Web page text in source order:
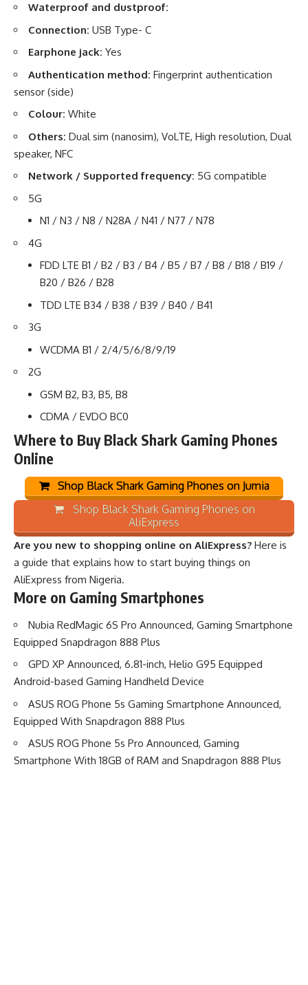
Waterproof and dustproof:
Connection: USB Type- C
Earphone jack: Yes
Authentication method: Fingerprint authentication
sensor (side)
Colour: White
Others: Dual sim (nanosim), VoLTE, High resolution, Dual
speaker, NFC
Network / Supported frequency: 5G compatible
5G
N1 / N3 / N8 / N28A / N41 / N77 / N78
4G
FDD LTE B1 / B2 / B3 / B4 / B5 / B7 / B8 / B18 / B19 /
B20 / B26 / B28
TDD LTE B34 / B38 / B39 / B40 / B41
3G
WCDMA B1 / 2/4/5/6/8/9/19
2G
GSM B2, B3, B5, B8
CDMA / EVDO BC0
Where to Buy Black Shark Gaming Phones
Online
Shop Black Shark Gaming Phones on Jumia
Shop Black Shark Gaming Phones on
AliExpress
Are you new to shopping online on AliExpress? Here is
a guide that explains how to start buying things on
AliExpress from Nigeria.
More on Gaming Smartphones
Nubia RedMagic 6S Pro Announced, Gaming Smartphone
Equipped Snapdragon 888 Plus
GPD XP Announced, 6.81-inch, Helio G95 Equipped
Android-based Gaming Handheld Device
ASUS ROG Phone 5s Gaming Smartphone Announced,
Equipped With Snapdragon 888 Plus
ASUS ROG Phone 5s Pro Announced, Gaming
Smartphone With 18GB of RAM and Snapdragon 888 Plus